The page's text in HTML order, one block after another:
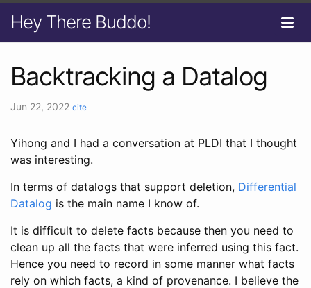
Hey There Buddo!
Backtracking a Datalog
Jun 22, 2022 cite
Yihong and I had a conversation at PLDI that I thought
was interesting.
In terms of datalogs that support deletion, Differential
Datalog is the main name I know of.
It is difficult to delete facts because then you need to
clean up all the facts that were inferred using this fact.
Hence you need to record in some manner what facts
rely on which facts, a kind of provenance. I believe the